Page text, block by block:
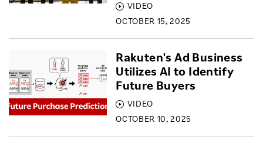
VIDEO
OCTOBER 15, 2025
VIDEO
OCTOBER 10, 2025
Rakuten's Ad Business
Utilizes AI to Identify
Future Buyers